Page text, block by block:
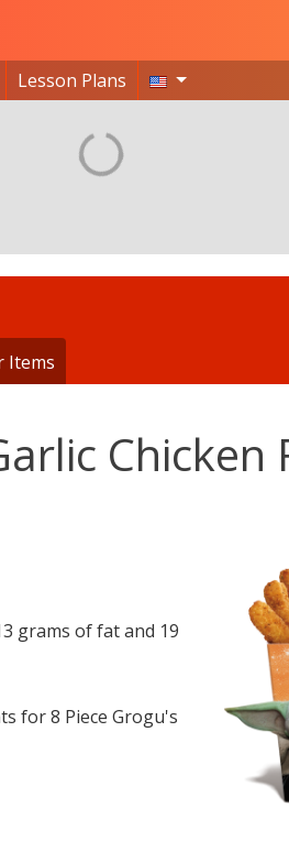
Lesson Plans
Items
Chicken
grams of fat and 19
for 8 Piece Grogu's